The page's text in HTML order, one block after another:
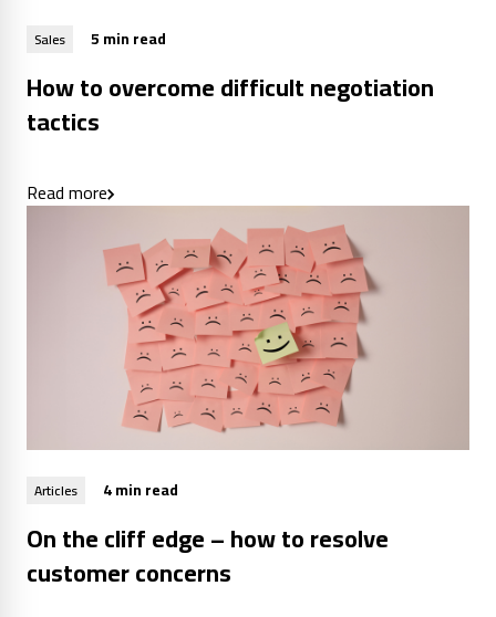
Sales 5 min read
How to overcome difficult negotiation
tactics
Read more
Articles 4 min read
On the cliff edge – how to resolve
customer concerns